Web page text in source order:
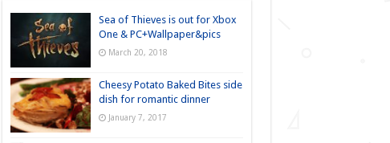
Sea of Thieves is out for Xbox
One & PC+Wallpaper&pics
March 20, 2018
Cheesy Potato Baked Bites side
dish for romantic dinner
January 7, 2017